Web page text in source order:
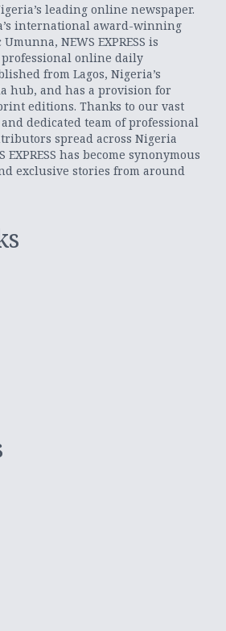
leading online newspaper.
international award-winning
NEWS EXPRESS is
online daily
from Lagos, Nigeria’s
hub, and has a provision for
editions. Thanks to our vast
dedicated team of professional
spread across Nigeria
EXPRESS has become synonymous
exclusive stories from around